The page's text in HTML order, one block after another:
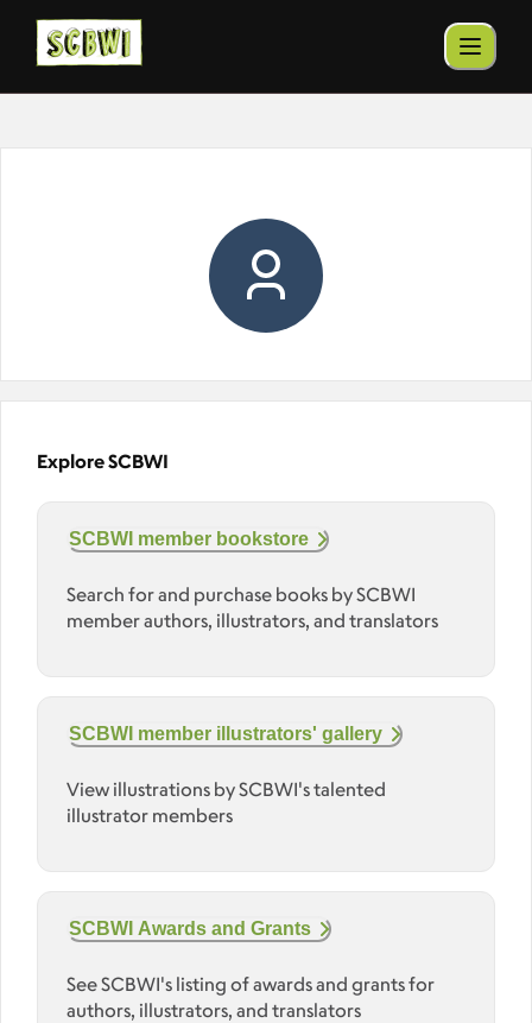
Explore SCBWI
SCBWI member bookstore
Search for and purchase books by SCBWI
member authors, illustrators, and translators
SCBWI member illustrators' gallery
View illustrations by SCBWI's talented
illustrator members
SCBWI Awards and Grants
See SCBWI's listing of awards and grants for
authors, illustrators, and translators